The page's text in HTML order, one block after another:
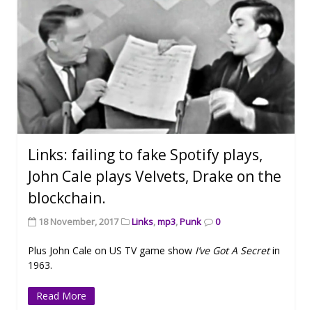
Links: failing to fake Spotify plays,
John Cale plays Velvets, Drake on the
blockchain.
18 November, 2017 Links,mp3,Punk 0
Plus John Cale on US TV game show I’ve Got A Secretin
1963.
Read More